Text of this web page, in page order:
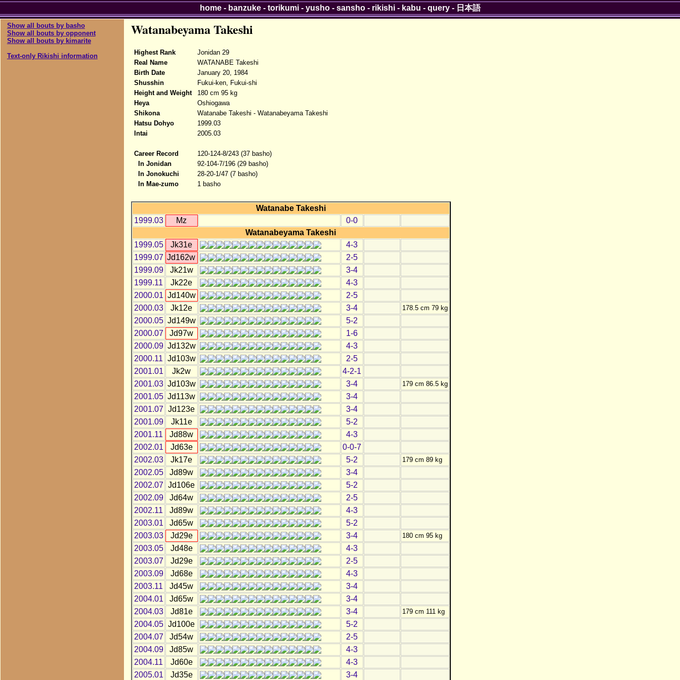
Show all bouts by basho
Show all bouts by opponent
Show all bouts by kimarite
Text-only Rikishi information
Watanabeyama Takeshi
Highest Rank
Jonidan 29
Real Name
WATANABE Takeshi
Birth Date
January 20, 1984
Shusshin
Fukui-ken, Fukui-shi
Height and Weight
180 cm 95 kg
Heya
Oshiogawa
Shikona
Watanabe Takeshi - Watanabeyama Takeshi
Hatsu Dohyo
1999.03
Intai
2005.03
Career Record
120-124-8/243 (37 basho)
In Jonidan
92-104-7/196 (29 basho)
In Jonokuchi
28-20-1/47 (7 basho)
In Mae-zumo
1 basho
Watanabe Takeshi
1999.03
Mz
0-0
Watanabeyama Takeshi
1999.05
Jk31e
4-3
1999.07 Jd162w
2-5
1999.09
Jk21w
3-4
1999.11
Jk22e
4-3
2000.01 Jd140w
2-5
2000.03
Jk12e 3-4 178.5 cm 79 kg
2000.05 Jd149w
5-2
2000.07
Jd97w
1-6
2000.09 Jd132w
4-3
2000.11 Jd103w
2-5
2001.01
Jk2w
4-2-1
2001.03 Jd103w 3-4 179 cm 86.5 kg
2001.05 Jd113w
3-4
2001.07 Jd123e
3-4
2001.09
Jk11e
5-2
2001.11
Jd88w
4-3
2002.01
Jd63e
0-0-7
2002.03
Jk17e 5-2 179 cm 89 kg
2002.05 Jd89w
3-4
2002.07 Jd106e
5-2
2002.09
Jd64w
2-5
2002.11
Jd89w
4-3
2003.01
Jd65w
5-2
2003.03
Jd29e 3-4 180 cm 95 kg
2003.05 Jd48e
4-3
2003.07
Jd29e
2-5
2003.09
Jd68e
4-3
2003.11
Jd45w
3-4
2004.01
Jd65w
3-4
2004.03
Jd81e 3-4 179 cm 111 kg
2004.05 Jd100e
5-2
2004.07
Jd54w
2-5
2004.09
Jd85w
4-3
2004.11
Jd60e
4-3
2005.01
Jd35e 3-4
home- banzuke- torikumi- yusho- sansho- rikishi- kabu - query- 日本語